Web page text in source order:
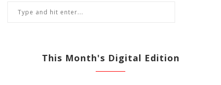
This Month's Digital Edition